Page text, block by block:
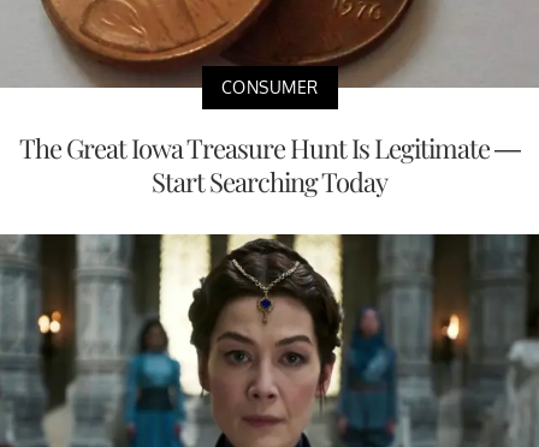
CONSUMER
The Great Iowa Treasure Hunt Is Legitimate —
Start Searching Today